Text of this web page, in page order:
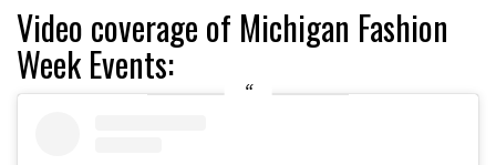
Video coverage of Michigan Fashion
Week Events: